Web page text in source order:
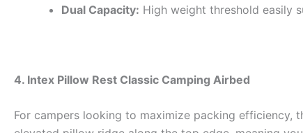
Dual Capacity: High weight threshold easily
4. Intex Pillow Rest Classic Camping Airbed
For campers looking to maximize packing efficiency,